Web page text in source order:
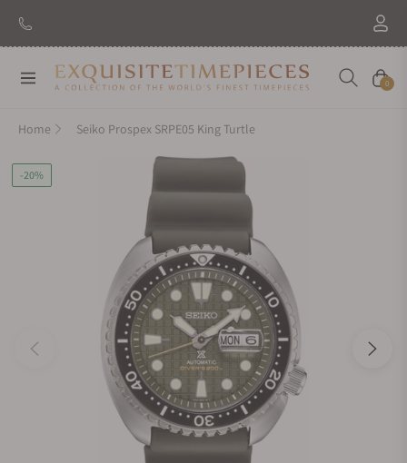
Navigation Cart
0
Home Seiko Prospex SRPE05 King Turtle
-20%